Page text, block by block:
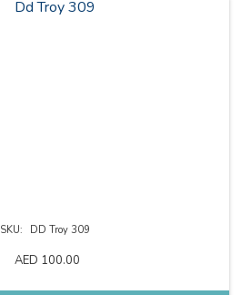
SKU: DD Troy 309
AED 100.00